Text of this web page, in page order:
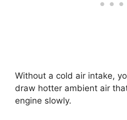
Without a cold air intake,
draw hotter ambient air
engine slowly.